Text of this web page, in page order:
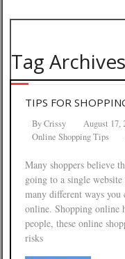
Tag
TIPS FOR
ByCrissy August 17,
Online Shopping Tips
Many shoppers believe
going to a single
many different ways
online. Shopping online
people, these online
risks